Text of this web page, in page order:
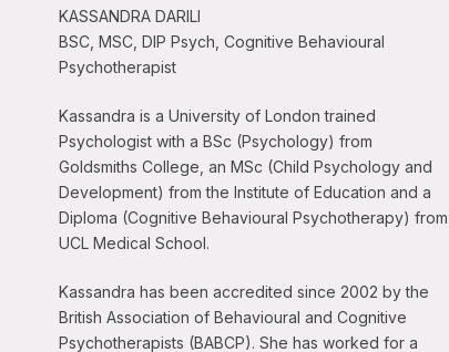
KASSANDRA DARILI
BSC, MSC, DIP Psych, Cognitive Behavioural
Psychotherapist
Kassandra is a University of London trained
Psychologist with a BSc (Psychology) from
Goldsmiths College, an MSc (Child Psychology and
Development) from the Institute of Education and a
Diploma (Cognitive Behavioural Psychotherapy) from
UCL Medical School.
Kassandra has been accredited since 2002 by the
British Association of Behavioural and Cognitive
Psychotherapists (BABCP). She has worked for a